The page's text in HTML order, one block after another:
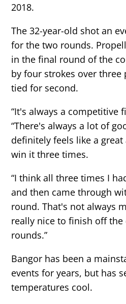
2018.
The 32-year-old shot an
for the two rounds.
in the final round of the
by four strokes over three
tied for second.
“It's always a competitive
“There's always a lot of
definitely feels like a
win it three times.
“I think all three times I
and then came through
round. That's not always
really nice to finish off the
rounds.”
Bangor has been a
events for years, but has
temperatures cool.